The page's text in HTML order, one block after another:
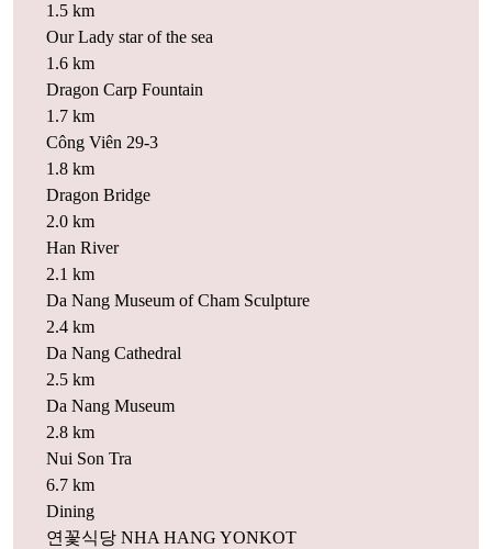
1.5 km
Our Lady star of the sea
1.6 km
Dragon Carp Fountain
1.7 km
Công Viên 29-3
1.8 km
Dragon Bridge
2.0 km
Han River
2.1 km
Da Nang Museum of Cham Sculpture
2.4 km
Da Nang Cathedral
2.5 km
Da Nang Museum
2.8 km
Nui Son Tra
6.7 km
Dining
연꽃식당 NHA HANG YONKOT